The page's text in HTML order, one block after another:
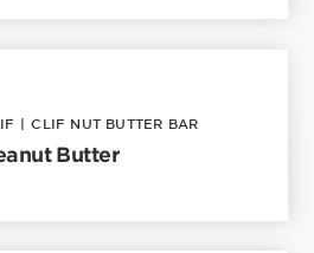
| CLIF NUT BUTTER BAR
Butter